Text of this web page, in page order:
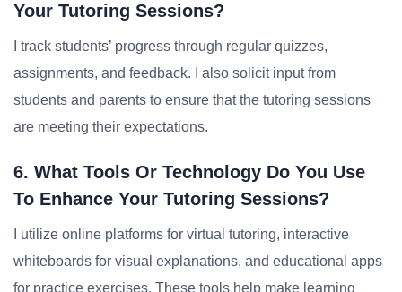
Your Tutoring Sessions?
I track students’ progress through regular quizzes,
assignments, and feedback. I also solicit input from
students and parents to ensure that the tutoring sessions
are meeting their expectations.
6. What Tools Or Technology Do You Use
To Enhance Your Tutoring Sessions?
I utilize online platforms for virtual tutoring, interactive
whiteboards for visual explanations, and educational apps
for practice exercises. These tools help make learning